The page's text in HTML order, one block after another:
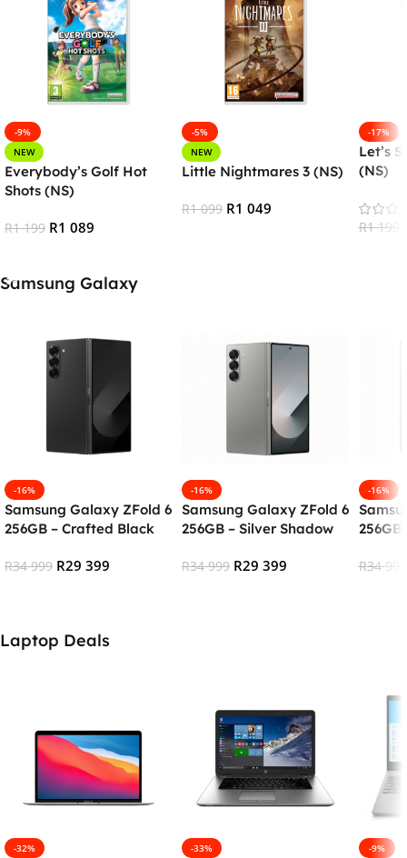
-9%
NEW
Everybody’s Golf Hot
Shots (NS)
R1 199 R1 089
-5%
NEW
Little Nightmares 3 (NS)
R1 099 R1 049
-17%
Let’s
(NS)
R1 199
Samsung Galaxy
-16%
Samsung Galaxy ZFold 6
256GB – Crafted Black
R34 999 R29 399
-16%
Samsung Galaxy ZFold 6
256GB – Silver Shadow
R34 999 R29 399
-16%
R34 999
Laptop Deals
-32% -33% -9%